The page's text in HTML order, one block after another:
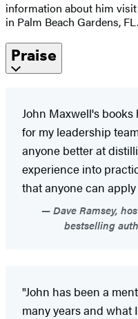
information about him
in Palm Beach Gardens, FL.
Praise
John Maxwell's
for my leadership
anyone better at
experience into
that anyone can
Dave Ramsey,
bestselling
"John has been a
many years and what